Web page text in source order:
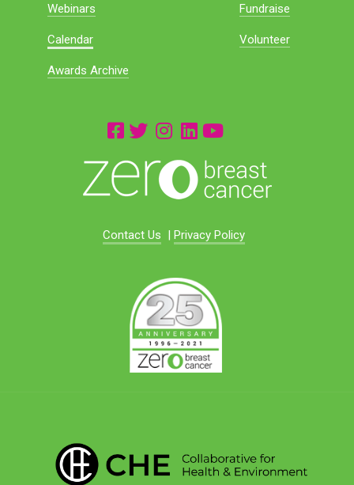
Webinars
Calendar
Awards Archive
Fundraise
Volunteer
Contact Us | Privacy Policy